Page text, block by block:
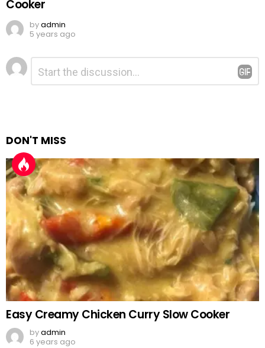
Cooker
byadmin
5 years ago
Leave
a
Reply
Comment
DON'T MISS
Easy Creamy Chicken Curry Slow Cooker
byadmin
6 years ago